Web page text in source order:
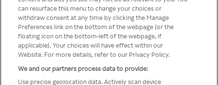
Rakuten TV via een anonieme
VPN/Proxy.
Go back
can resurface this menu to change your choices or
withdraw consent at any time by clicking the Manage
Preferences link on the bottom of the webpage [or the
floating icon on the bottom-left of the webpage, if
applicable]. Your choices will have effect within our
Website. For more details, refer to our Privacy Policy.
We and our partners process data to provide:
Use precise geolocation data. Actively scan device